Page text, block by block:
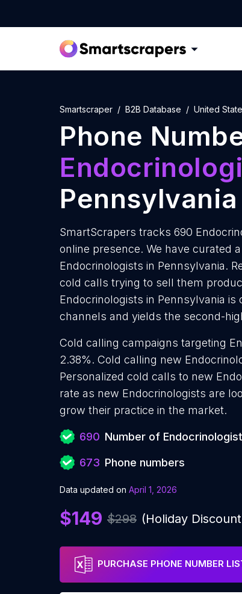
Smartscraper B2B Database United
Phone
Pennsylvania
SmartScrapers tracks 690
online presence. We have curated
Endocrinologists in Pennsylvania.
cold calls trying to sell them
Endocrinologists in Pennsylvania
channels and yields the second-
Cold calling campaigns targeting
2.38%. Cold calling new
Personalized cold calls to new
rate as new Endocrinologists are
grow their practice in the market.
690 Number of
673 Phone numbers
Data updated on April 1, 2026
$149 $298 (Holiday
PURCHASE PHONE NUMBER